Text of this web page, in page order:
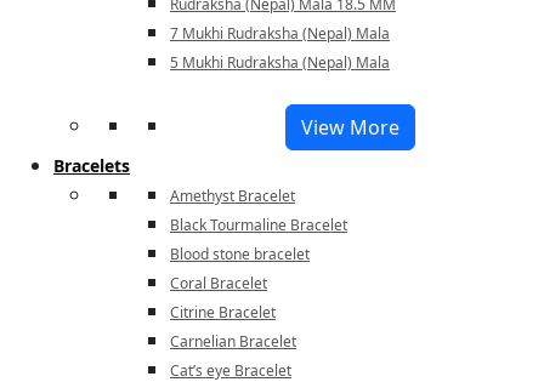
Rudraksha (Nepal) Mala 18.5 MM
7 Mukhi Rudraksha (Nepal) Mala
5 Mukhi Rudraksha (Nepal) Mala
View More
Bracelets
Amethyst Bracelet
Black Tourmaline Bracelet
Blood stone bracelet
Coral Bracelet
Citrine Bracelet
Carnelian Bracelet
Cat’s eye Bracelet